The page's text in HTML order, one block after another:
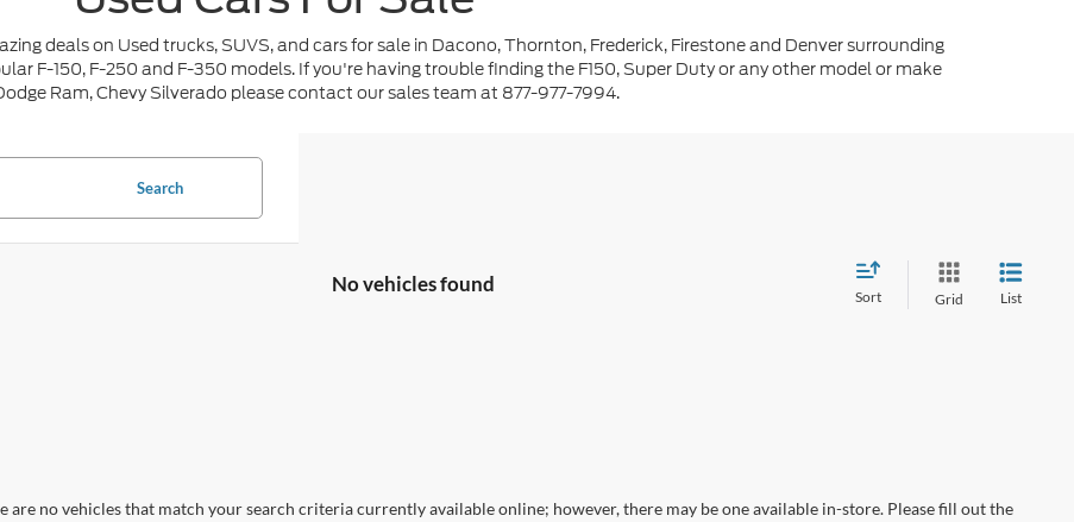
deals on Used trucks, SUVS, and cars for sale in Dacono, Thornton, Frederick, Firestone and Denver surrounding
F-150, F-250 and F-350 models. If you're having trouble finding the F150, Super Duty or any other model or make
Ram, Chevy Silverado please contact our sales team at 877-977-7994.
Search
No vehicles found
Sort Grid List
are no vehicles that match your search criteria currently available online; however, there may be one available in-store. Please fill out the